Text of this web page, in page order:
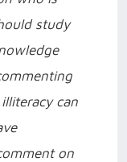
study
can
on